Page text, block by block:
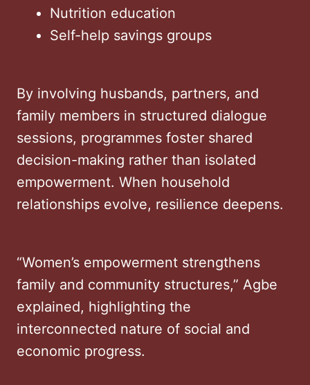
Nutrition education
Self-help savings groups
By involving husbands, partners, and
family members in structured dialogue
sessions, programmes foster shared
decision-making rather than isolated
empowerment. When household
relationships evolve, resilience deepens.
“Women’s empowerment strengthens
family and community structures,” Agbe
explained, highlighting the
interconnected nature of social and
economic progress.